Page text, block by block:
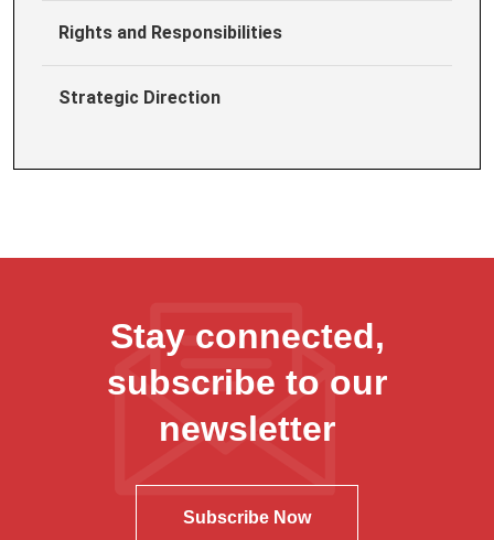
Rights and Responsibilities
Strategic Direction
Stay connected,
subscribe to our
newsletter
Subscribe Now